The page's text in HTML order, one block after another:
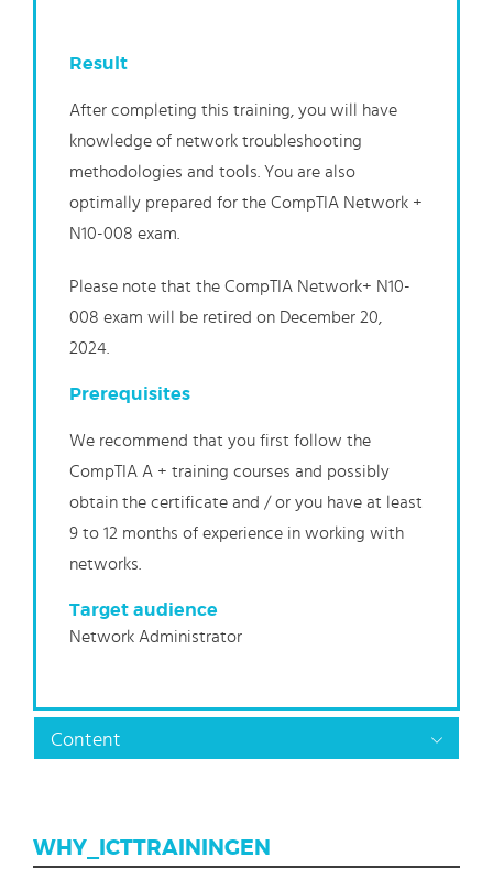
Result
After completing this training, you will have
knowledge of network troubleshooting
methodologies and tools. You are also
optimally prepared for the CompTIA Network +
N10-008 exam.
Please note that the CompTIA Network+ N10-
008 exam will be retired on December 20,
2024.
Prerequisites
We recommend that you first follow the
CompTIA A + training courses and possibly
obtain the certificate and / or you have at least
9 to 12 months of experience in working with
networks.
Target audience
Network Administrator
Content
WHY_ICTTRAININGEN